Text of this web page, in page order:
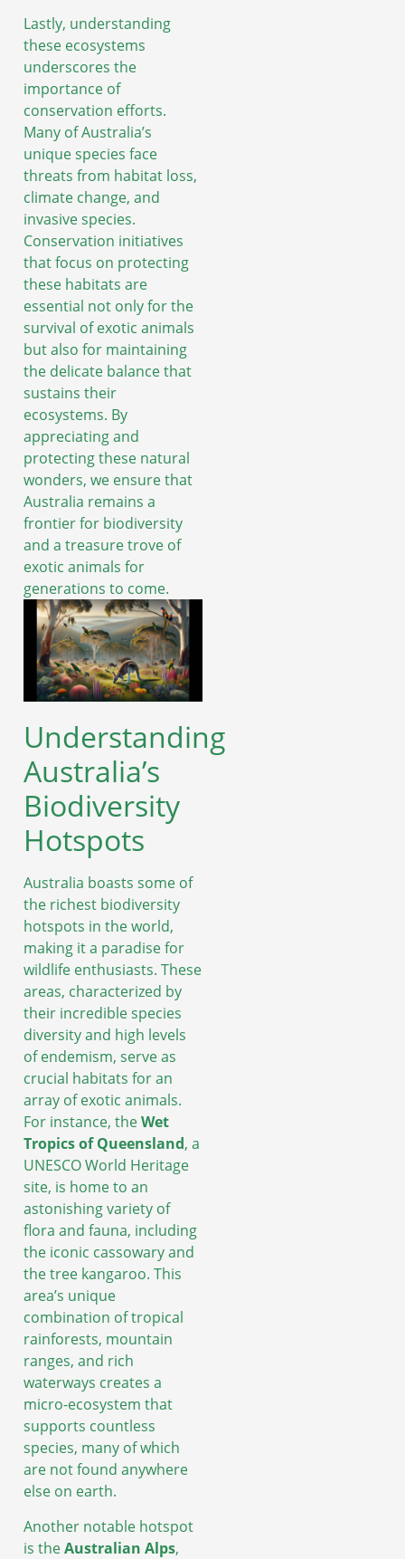
Lastly, understanding
these ecosystems
underscores the
importance of
conservation efforts.
Many of Australia’s
unique species face
threats from habitat loss,
climate change, and
invasive species.
Conservation initiatives
that focus on protecting
these habitats are
essential not only for the
survival of exotic animals
but also for maintaining
the delicate balance that
sustains their
ecosystems. By
appreciating and
protecting these natural
wonders, we ensure that
Australia remains a
frontier for biodiversity
and a treasure trove of
exotic animals for
generations to come.
Understanding
Australia’s
Biodiversity
Hotspots
Australia boasts some of
the richest biodiversity
hotspots in the world,
making it a paradise for
wildlife enthusiasts. These
areas, characterized by
their incredible species
diversity and high levels
of endemism, serve as
crucial habitats for an
array of exotic animals.
For instance, theWet
Tropics of Queensland, a
UNESCO World Heritage
site, is home to an
astonishing variety of
flora and fauna, including
the iconic cassowary and
the tree kangaroo. This
area’s unique
combination of tropical
rainforests, mountain
ranges, and rich
waterways creates a
micro-ecosystem that
supports countless
species, many of which
are not found anywhere
else on earth.
Another notable hotspot
is theAustralian Alps,